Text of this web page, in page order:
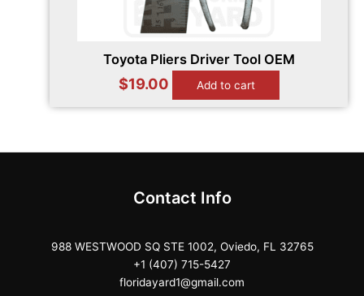
Toyota Pliers Driver Tool OEM
$19.00 Add to cart
Contact Info
988 WESTWOOD SQ STE 1002, Oviedo, FL 32765
+1 (407) 715-5427
floridayard1@gmail.com